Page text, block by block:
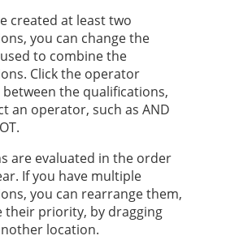
created at least two
you can change the
to combine the
Click the operator
between the qualifications,
an operator, such as AND
are evaluated in the order
If you have multiple
you can rearrange them,
their priority, by dragging
location.